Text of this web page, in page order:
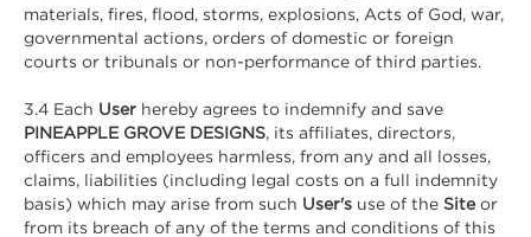
materials, fires, flood, storms, explosions, Acts of God, war,
governmental actions, orders of domestic or foreign
courts or tribunals or non-performance of third parties.
3.4 Each User hereby agrees to indemnify and save
PINEAPPLE GROVE DESIGNS, its affiliates, directors,
officers and employees harmless, from any and all losses,
claims, liabilities (including legal costs on a full indemnity
basis) which may arise from such User's use of the Site or
from its breach of any of the terms and conditions of this